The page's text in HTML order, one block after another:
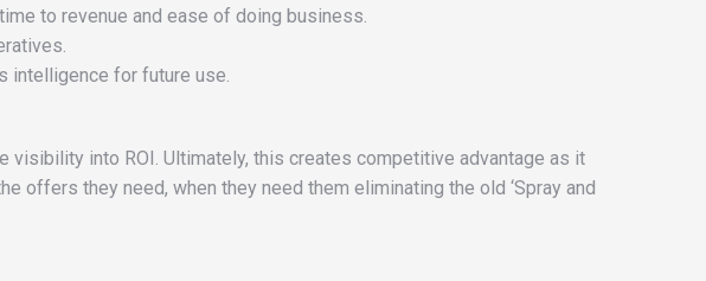
to revenue and ease of doing business.
intelligence for future use.
into ROI. Ultimately, this creates competitive advantage as it
they need, when they need them eliminating the old ‘Spray and